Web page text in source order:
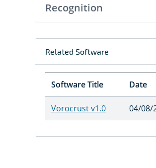
Recognition
Related Software
Software Title Date
Vorocrust v1.0 04/08/